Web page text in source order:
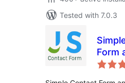
Tested with 7.0.3
Form
Step